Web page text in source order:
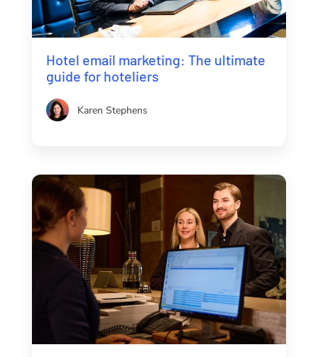
Hotel email marketing: The ultimate
guide for hoteliers
Karen Stephens